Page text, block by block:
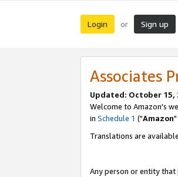
Login or Sign up
Associates
Updated: October 15,
Welcome to Amazon's
in Schedule 1 ("Amazon"
Translations are
Any person or entity